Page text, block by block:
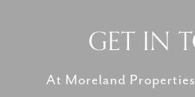
GET IN
At Moreland